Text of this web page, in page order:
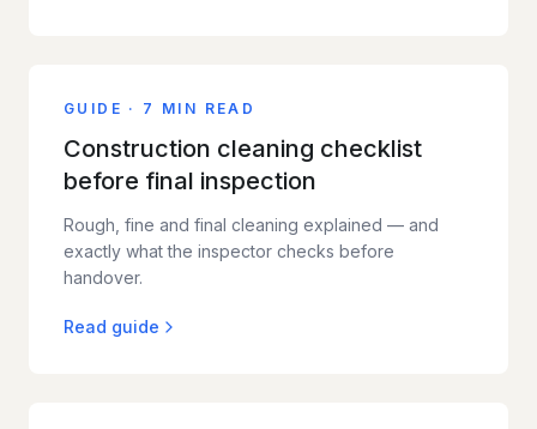
GUIDE · 7 MIN READ
Construction cleaning checklist
before final inspection
Rough, fine and final cleaning explained — and
exactly what the inspector checks before
handover.
Read guide